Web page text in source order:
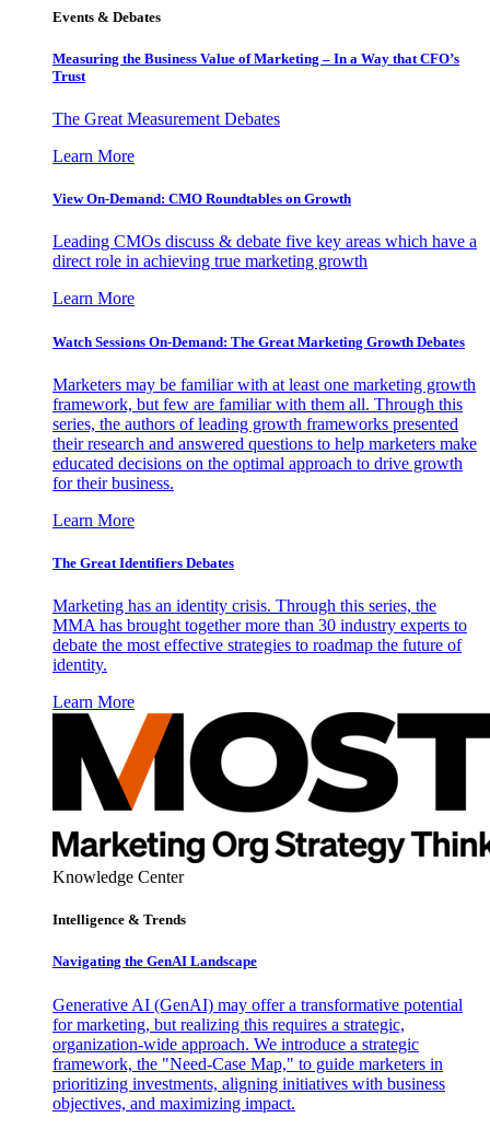
Events & Debates
Measuring the Business Value of Marketing – In a Way that CFO’s
Trust
The Great Measurement Debates
Learn More
View On-Demand: CMO Roundtables on Growth
Leading CMOs discuss & debate five key areas which have a
direct role in achieving true marketing growth
Learn More
Watch Sessions On-Demand: The Great Marketing Growth Debates
Marketers may be familiar with at least one marketing growth
framework, but few are familiar with them all. Through this
series, the authors of leading growth frameworks presented
their research and answered questions to help marketers make
educated decisions on the optimal approach to drive growth
for their business.
Learn More
The Great Identifiers Debates
Marketing has an identity crisis. Through this series, the
MMA has brought together more than 30 industry experts to
debate the most effective strategies to roadmap the future of
identity.
Learn More
Knowledge Center
Intelligence & Trends
Navigating the GenAI Landscape
Generative AI (GenAI) may offer a transformative potential
for marketing, but realizing this requires a strategic,
organization-wide approach. We introduce a strategic
framework, the "Need-Case Map," to guide marketers in
prioritizing investments, aligning initiatives with business
objectives, and maximizing impact.